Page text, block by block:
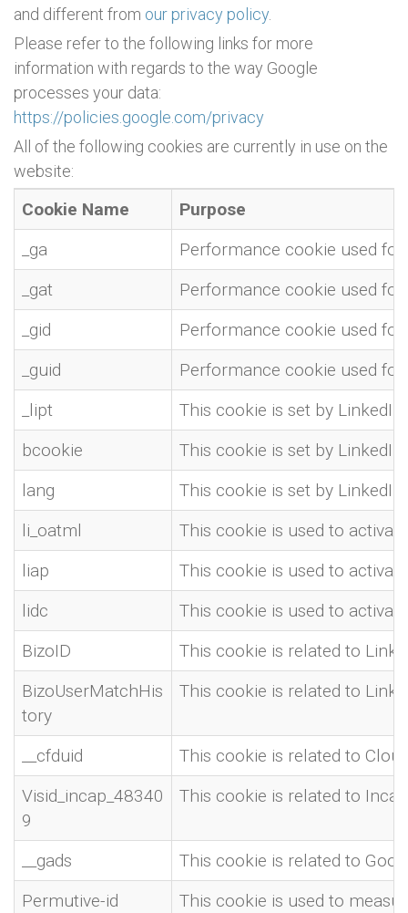
and different from our privacy policy.
Please refer to the following links for more
information with regards to the way Google
processes your data:
https://policies.google.com/privacy
All of the following cookies are currently in use on the
website:
Cookie Name
Purpose
_ga
Performance cookie used
_gat
Performance cookie used
_gid
Performance cookie used
_guid
Performance cookie used
_lipt
This cookie is set by
bcookie
This cookie is set by
lang
This cookie is set by
li_oatml
This cookie is used to
liap
This cookie is used to
lidc
This cookie is used to
BizoID
This cookie is related to
BizoUserMatchHis
tory
This cookie is related to
__cfduid
This cookie is related to
Visid_incap_48340
9
This cookie is related to
__gads
This cookie is related to
Permutive-id
This cookie is used to